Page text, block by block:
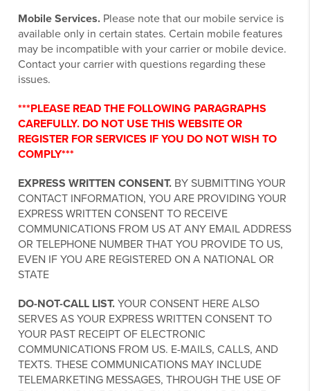
Mobile Services. Please note that our mobile service is
available only in certain states. Certain mobile features
may be incompatible with your carrier or mobile device.
Contact your carrier with questions regarding these
issues.
***PLEASE READ THE FOLLOWING PARAGRAPHS
CAREFULLY. DO NOT USE THIS WEBSITE OR
REGISTER FOR SERVICES IF YOU DO NOT WISH TO
COMPLY***
EXPRESS WRITTEN CONSENT. BY SUBMITTING YOUR
CONTACT INFORMATION, YOU ARE PROVIDING YOUR
EXPRESS WRITTEN CONSENT TO RECEIVE
COMMUNICATIONS FROM US AT ANY EMAIL ADDRESS
OR TELEPHONE NUMBER THAT YOU PROVIDE TO US,
EVEN IF YOU ARE REGISTERED ON A NATIONAL OR
STATE
DO-NOT-CALL LIST.YOUR CONSENT HERE ALSO
SERVES AS YOUR EXPRESS WRITTEN CONSENT TO
YOUR PAST RECEIPT OF ELECTRONIC
COMMUNICATIONS FROM US. E-MAILS, CALLS, AND
TEXTS. THESE COMMUNICATIONS MAY INCLUDE
TELEMARKETING MESSAGES, THROUGH THE USE OF